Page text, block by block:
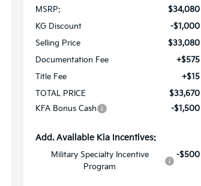
MSRP:
$34,080
KG Discount
-$1,000
Selling Price
$33,080
Documentation Fee
+$575
Title Fee
+$15
TOTAL PRICE
$33,670
KFA Bonus Cash
-$1,500
Add. Available Kia Incentives:
Military Specialty Incentive
Program
-$500